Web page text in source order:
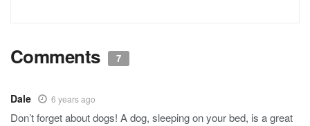
Comments 7
Dale 6 years ago
Don’t forget about dogs! A dog, sleeping on your bed, is a great